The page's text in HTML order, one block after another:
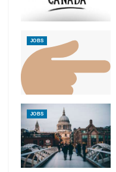
JOBS
JOBS